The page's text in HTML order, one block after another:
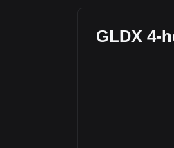
GLDX 4-